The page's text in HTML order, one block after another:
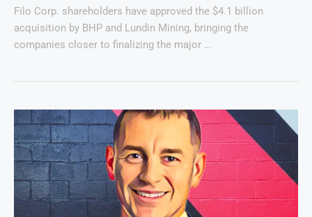
Filo Corp. shareholders have approved the $4.1 billion
acquisition by BHP and Lundin Mining, bringing the
companies closer to finalizing the major …